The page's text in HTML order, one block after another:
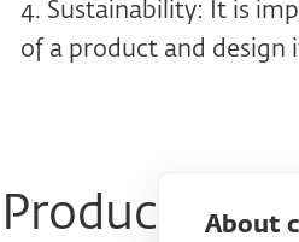
About
Sustainability: It is
of a product and
Product